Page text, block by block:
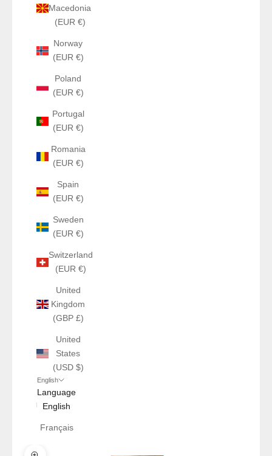
Macedonia
(EUR €)
Norway
(EUR €)
Poland
(EUR €)
Portugal
(EUR €)
Romania
(EUR €)
Spain
(EUR €)
Sweden
(EUR €)
Switzerland
(EUR €)
United
Kingdom
(GBP £)
United
States
(USD $)
English
Language
English
Français